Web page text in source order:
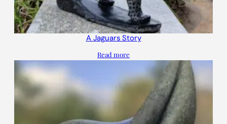
A Jaguars Story
Read more